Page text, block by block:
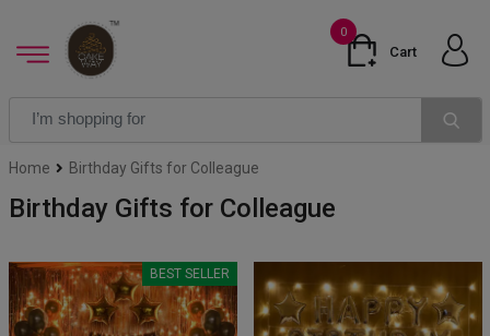
0
Cart
Home Birthday Gifts for Colleague
Birthday Gifts for Colleague
BEST SELLER